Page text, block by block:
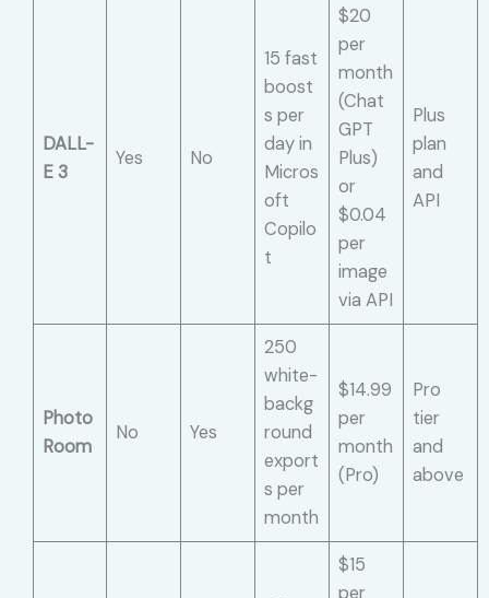
DALL-
E 3
Yes No
15 fast
boost
s per
day in
Micros
oft
Copilo
t
$20
per
month
(Chat
GPT
Plus)
or
$0.04
per
image
via API
Plus
plan
and
API
Photo
Room
No Yes
250
white-
backg
round
export
s per
month
$14.99
per
month
(Pro)
Pro
tier
and
above
$15
per